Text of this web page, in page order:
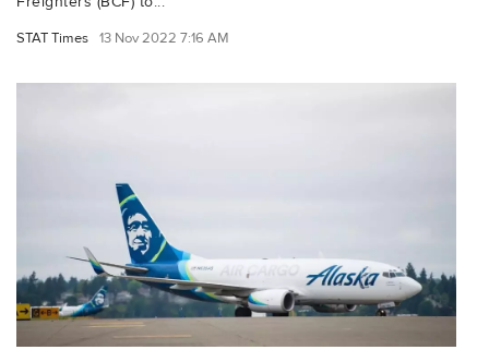
STAT Times 13 Nov 2022 7:16 AM